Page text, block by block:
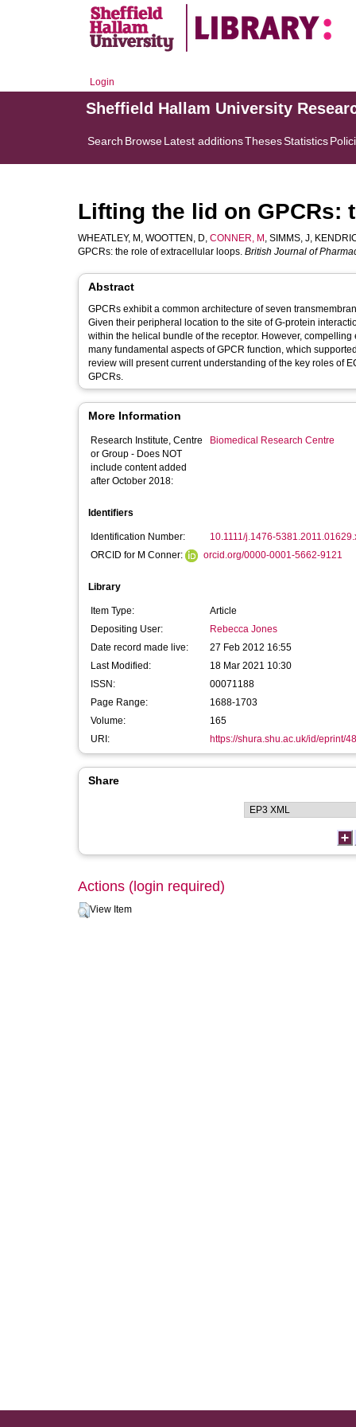
Login
Sheffield Hallam University
Search BrowseLatest additionsThesesStatistics
Lifting the lid on GPCRs:
WHEATLEY, M , WOOTTEN, D, CONNER, M , SIMMS, J,
GPCRs: the role of extracellular loops. British Journal of
Abstract
GPCRs exhibit a common architecture of seven
Given their peripheral location to the site of G-protein
within the helical bundle of the receptor. However,
many fundamental aspects of GPCR function, which
review will present current understanding of the key roles of
GPCRs.
More Information
Research Institute, Centre
or Group - Does NOT
include content added
after October 2018:
Biomedical Research Centre
Identifiers
Identification Number:
10.1111/j.1476-
ORCID for M Conner:
orcid.org/0000-0001-5662-9121
Library
Item Type:
Article
Depositing User:
Rebecca Jones
Date record made live:
27 Feb 2012 16:55
Last Modified:
18 Mar 2021 10:30
ISSN:
00071188
Page Range:
1688-1703
Volume:
165
URI:
https://shura.shu.ac.uk/id/eprint/
Share
Actions (login required)
View Item